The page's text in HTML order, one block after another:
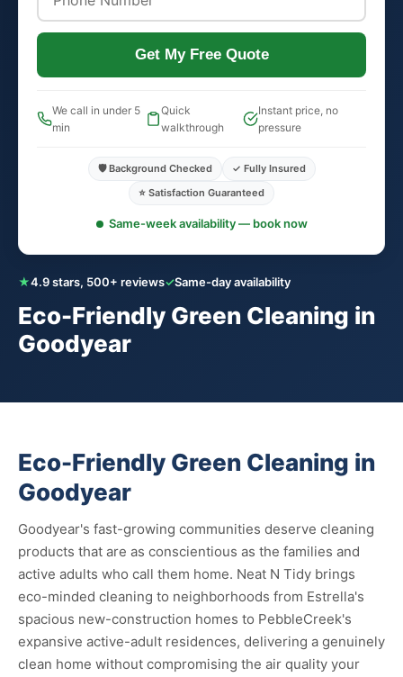
★4.9 stars, 500+ reviews✓Same-day availability
Eco-Friendly Green Cleaning in
Goodyear
Get My Free Quote
We call in under 5
min
Quick
walkthrough
Instant price, no
pressure
🛡️ Background Checked
✓ Fully Insured
⭐ Satisfaction Guaranteed
Same-week availability — book now
Eco-Friendly Green Cleaning in
Goodyear
Goodyear's fast-growing communities deserve cleaning
products that are as conscientious as the families and
active adults who call them home. Neat N Tidy brings
eco-minded cleaning to neighborhoods from Estrella's
spacious new-construction homes to PebbleCreek's
expansive active-adult residences, delivering a genuinely
clean home without compromising the air quality your